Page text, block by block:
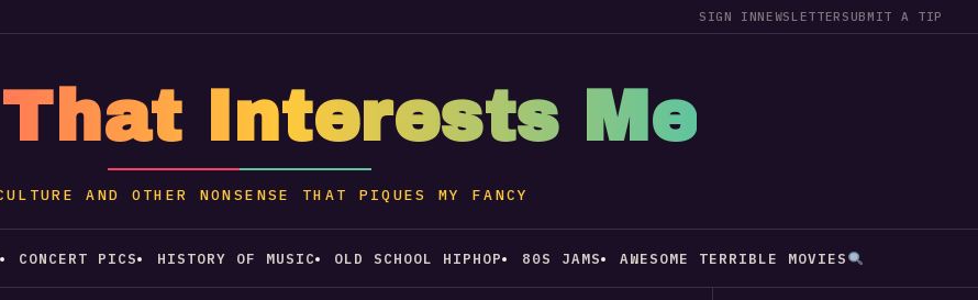
SIGN INNEWSLETTER SUBMIT A TIP
Interests Me
AND OTHER NONSENSE THAT PIQUES MY FANCY
CONCERT PICS HISTORY OF MUSIC OLD SCHOOL HIPHOP 80S JAMS AWESOME TERRIBLE MOVIES